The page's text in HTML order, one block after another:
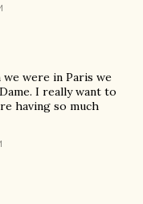
we were in Paris we
I really want to
having so much